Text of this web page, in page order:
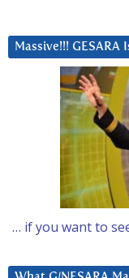
Massive!!!
… if you want to